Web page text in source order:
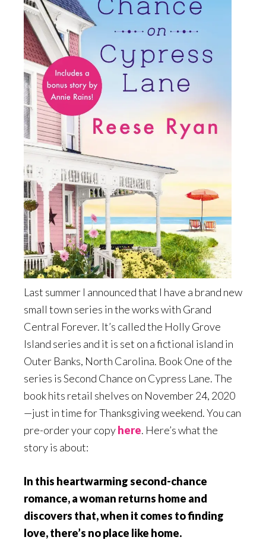
Last summer I announced that I have a brand new
small town series in the works with Grand
Central Forever. It’s called the Holly Grove
Island series and it is set on a fictional island in
Outer Banks, North Carolina. Book One of the
series is Second Chance on Cypress Lane. The
book hits retail shelves on November 24, 2020
—just in time for Thanksgiving weekend. You can
pre-order your copyhere. Here’s what the
story is about:
In this heartwarming second-chance
romance, a woman returns home and
discovers that, when it comes to finding
love, there’s no place like home.